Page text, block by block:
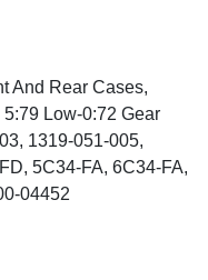
And Rear Cases,
Low-0:72 Gear
1319-051-005,
5C34-FA, 6C34-FA,
04452